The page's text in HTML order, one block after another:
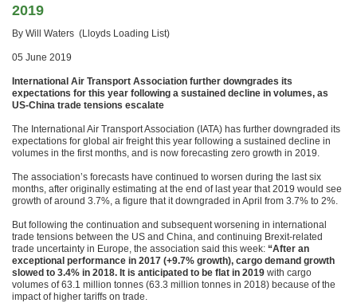
2019
By Will Waters (Lloyds Loading List)
05 June 2019
International Air Transport Association further downgrades its
expectations for this year following a sustained decline in volumes, as
US-China trade tensions escalate
The International Air Transport Association (IATA) has further downgraded its
expectations for global air freight this year following a sustained decline in
volumes in the first months, and is now forecasting zero growth in 2019.
The association’s forecasts have continued to worsen during the last six
months, after originally estimating at the end of last year that 2019 would see
growth of around 3.7%, a figure that it downgraded in April from 3.7% to 2%.
But following the continuation and subsequent worsening in international
trade tensions between the US and China, and continuing Brexit-related
trade uncertainty in Europe, the association said this week: “After an
exceptional performance in 2017 (+9.7% growth), cargo demand growth
slowed to 3.4% in 2018. It is anticipated to be flat in 2019 with cargo
volumes of 63.1 million tonnes (63.3 million tonnes in 2018) because of the
impact of higher tariffs on trade.